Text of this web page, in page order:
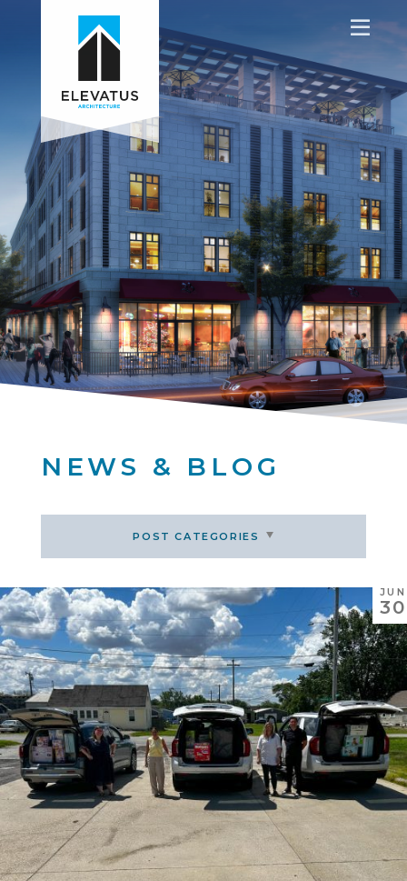
NEWS & BLOG
POST CATEGORIES
JUN
30